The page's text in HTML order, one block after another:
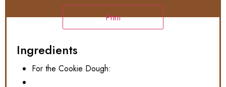
Print
Ingredients
For the Cookie Dough: